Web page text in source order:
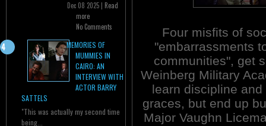
Dec 08 2025 | Read
more
No Comments
MEMORIES OF
MUMMIES IN
CAIRO: AN
INTERVIEW WITH
ACTOR BARRY
SATTELS
"This was actually my second time
being...
Four misfits of
"embarrassments
communities", get
Weinberg Military
learn discipline and
graces, but end up
Major Vaughn